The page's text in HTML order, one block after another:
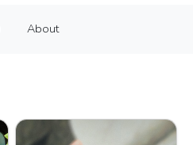
About